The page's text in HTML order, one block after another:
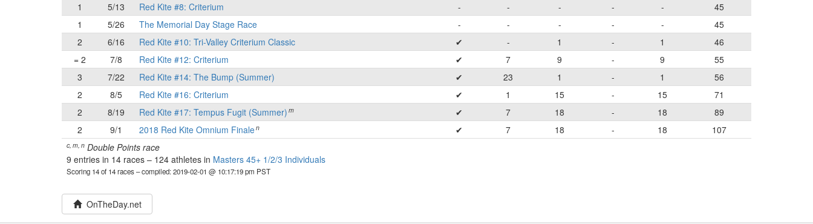
1
5/13 Red Kite #8: Criterium - - - - -
45
1
5/26 The Memorial Day Stage Race - - - - -
45
2
6/16 Red Kite #10: Tri-Valley Criterium Classic ✔ - 1 - 1
46
= 2
7/8 Red Kite #12: Criterium ✔ 7 9 - 9
55
3
7/22 Red Kite #14: The Bump (Summer) ✔ 23 1 - 1
56
2
8/5 Red Kite #16: Criterium ✔ 1 15 - 15
71
2
8/19 Red Kite #17: Tempus Fugit (Summer) m ✔ 7 18 - 18
89
2
9/1 2018 Red Kite Omnium Finalen ✔ 7 18 - 18 107
c, m, n Double Points race
9 entries in 14 races – 124 athletes in Masters 45+ 1/2/3 Individuals
Scoring 14 of 14 races– compiled: 2019-02-01 @ 10:17:19 pm PST
OnTheDay.net